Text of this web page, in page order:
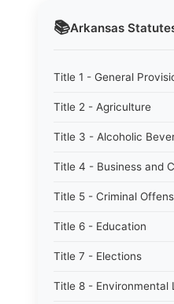
📚Arkansas
Title 1 - General
Title 2 - Agriculture
Title 3 - Alcoholic
Title 4 - Business and
Title 5 - Criminal
Title 6 - Education
Title 7 - Elections
Title 8 - Environmental